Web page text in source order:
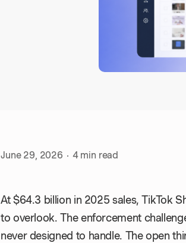
June 29, 2026 · 4min read
At $64.3 billion in 2025 sales, TikTok
to overlook. The enforcement
never designed to handle. The open